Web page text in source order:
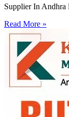
Supplier In Andhra
Read More »